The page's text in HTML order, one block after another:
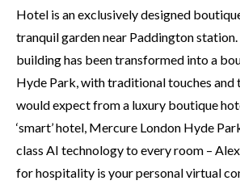
Hotel is an exclusively designed
tranquil garden near Paddington
building has been transformed into a
Hyde Park, with traditional touches and
would expect from a luxury boutique
‘smart’ hotel, Mercure London Hyde
class AI technology to every room –
for hospitality is your personal virtual